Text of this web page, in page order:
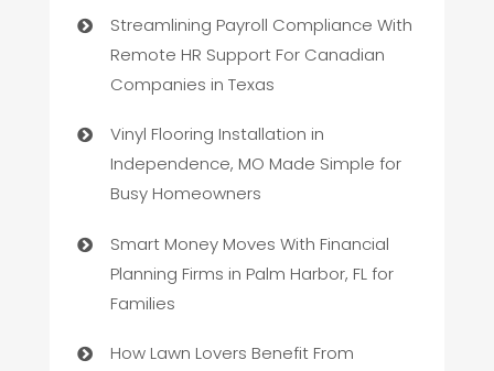
Streamlining Payroll Compliance With
Remote HR Support For Canadian
Companies in Texas
Vinyl Flooring Installation in
Independence, MO Made Simple for
Busy Homeowners
Smart Money Moves With Financial
Planning Firms in Palm Harbor, FL for
Families
How Lawn Lovers Benefit From